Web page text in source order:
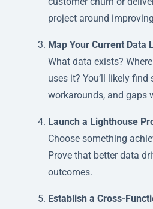
project around
Map Your Current Data
What data exists?
uses it? You’ll likely find
workarounds, and gaps
Launch a Lighthouse
Choose something
Prove that better data
outcomes.
Establish a Cross-